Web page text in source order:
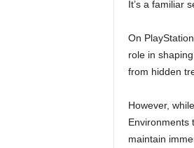
It’s a familiar
On
role in
from hidden
However,
Environments
maintain